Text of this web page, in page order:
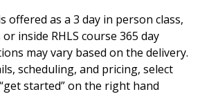
offered as a 3 day in person class,
inside RHLS course 365 day
may vary based on the delivery.
scheduling, and pricing, select
started” on the right hand